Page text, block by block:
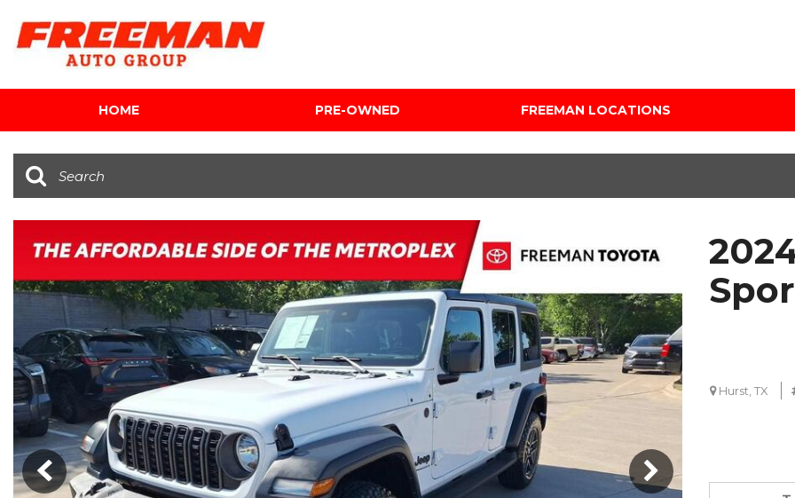
HOME PRE-OWNED
[118]
Trucks
[139]
SUVs & Crossovers
[340]
Vans
[5]
Hybrid & Electric
[102]
Under $5,000
$15,000 - $20,000
$20,000 - $25,000
Over $25,000
Custom
FREEMAN LOCATIONS
Audi Mercedes Porsche
Freeman Buick GMC of
Freeman Honda of
Dallas
Freeman Toyota of
Hurst
Honda Subaru of Santa
Fe
Hurst, TX